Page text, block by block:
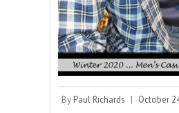
By Paul Richards | October